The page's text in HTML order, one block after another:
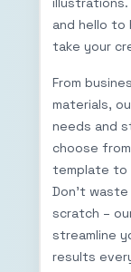
and hello
take your
From
materials,
needs and
choose
template to
Don’t
scratch –
streamline
results